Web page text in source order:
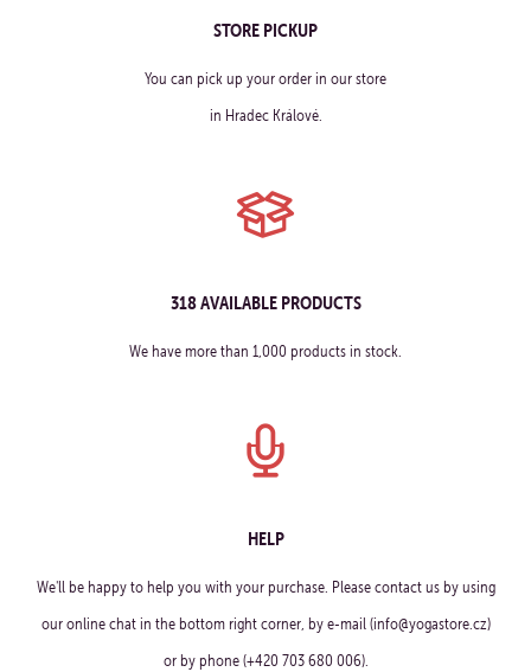
STORE PICKUP
You can pick up your order in our store
in Hradec Králové.
318 AVAILABLE PRODUCTS
We have more than 1,000 products in stock.
HELP
We'll be happy to help you with your purchase. Please contact us by using
our online chat in the bottom right corner, by e-mail (info@yogastore.cz)
or by phone (+420 703 680 006).